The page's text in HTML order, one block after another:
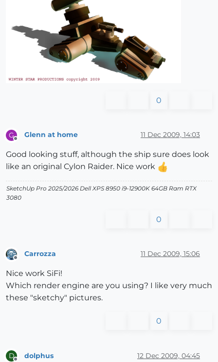
0
G Glenn at home 11 Dec 2009, 14:03
Good looking stuff, although the ship sure does look
like an original Cylon Raider. Nice work
SketchUp Pro 2025/2026 Dell XPS 8950 i9-12900K 64GB Ram RTX
3080
0
Carrozza 11 Dec 2009, 15:06
Nice work SiFi!
Which render engine are you using? I like very much
these "sketchy" pictures.
0
D dolphus 12 Dec 2009, 04:45